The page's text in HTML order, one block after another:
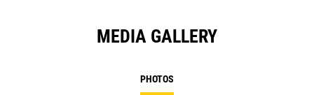
MEDIA GALLERY
PHOTOS